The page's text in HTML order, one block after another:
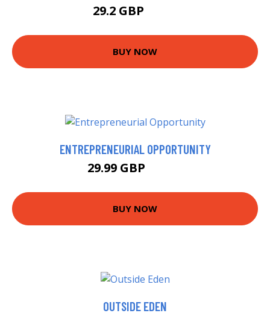
29.2 GBP
BUY NOW
ENTREPRENEURIAL OPPORTUNITY
29.99 GBP
BUY NOW
OUTSIDE EDEN